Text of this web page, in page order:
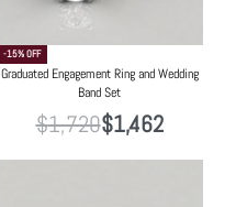
-15% OFF
Graduated Engagement Ring and Wedding
Band Set
$1,720$1,462